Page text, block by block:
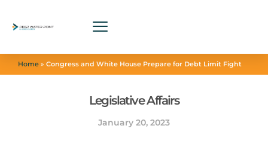
Home » Congress and White House Prepare for Debt Limit Fight
Legislative Affairs
January 20, 2023